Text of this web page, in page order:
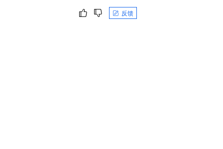
反馈